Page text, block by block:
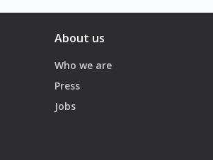
About us
Who we are
Press
Jobs